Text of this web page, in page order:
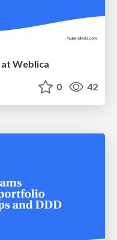
Weblica
0 42